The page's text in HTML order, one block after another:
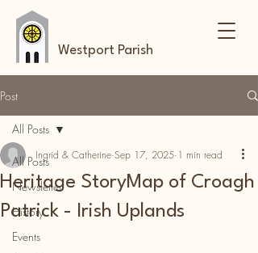
Westport Parish
Post
All Posts
Newsletter
History
Events
All Posts
Heritage StoryMap of Croagh
Patrick - Irish Uplands
Ingrid & Catherine Sep 17, 2025 1 min read